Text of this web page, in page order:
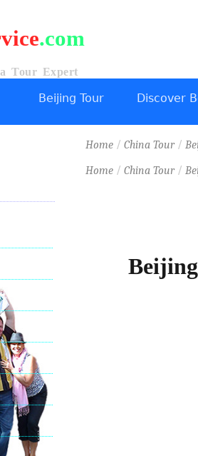
.com
Tour Expert
Beijing Tour Discover
Home /China Tour/
Home /China Tour/